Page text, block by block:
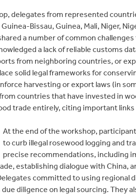
delegates from represented
Bissau, Guinea, Mali, Niger,
a number of common
a lack of reliable customs
from neighboring countries, or
solid legal frameworks for
harvesting or export laws (in
countries that have invested in
trade entirely, citing important
At the end of the workshop,
to curb illegal rosewood logging and
precise recommendations, including
establishing dialogue with China,
committed to using regional
diligence on legal sourcing. They